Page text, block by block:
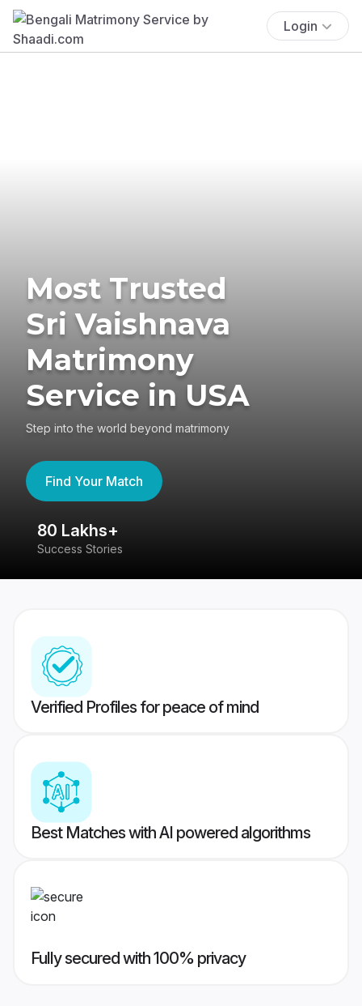
Login
Most Trusted
Sri Vaishnava
Matrimony
Service in USA
Step into the world beyond matrimony
Find Your Match
80 Lakhs+
Success Stories
Verified Profiles for peace of mind
Best Matches with AI powered algorithms
Fully secured with 100% privacy